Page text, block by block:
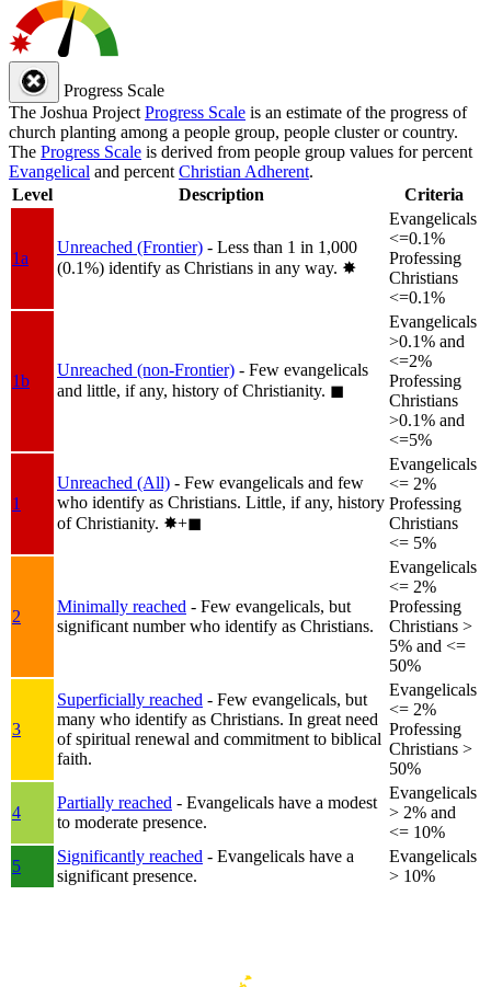
Progress Scale
The Joshua Project Progress Scale is an estimate of the progress of
church planting among a people group, people cluster or country.
The Progress Scale is derived from people group values for percent
Evangelical and percent Christian Adherent.
Level
Description Criteria
1a
Unreached (Frontier) - Less than 1 in 1,000
(0.1%) identify as Christians in any way. ✸︎
Evangelicals
<=0.1%
Professing
Christians
<=0.1%
1b
Unreached (non-Frontier) - Few evangelicals
and little, if any, history of Christianity. ◼︎
Evangelicals
>0.1% and
<=2%
Professing
Christians
>0.1% and
<=5%
1
Unreached (All) - Few evangelicals and few
who identify as Christians. Little, if any, history
of Christianity. ✸︎+◼︎
Evangelicals
<= 2%
Professing
Christians
<= 5%
2
Minimally reached - Few evangelicals, but
significant number who identify as Christians.
Evangelicals
<= 2%
Professing
Christians >
5% and <=
50%
3
Superficially reached - Few evangelicals, but
many who identify as Christians. In great need
of spiritual renewal and commitment to biblical
faith.
Evangelicals
<= 2%
Professing
Christians >
50%
4
Partially reached - Evangelicals have a modest
to moderate presence.
Evangelicals
> 2% and
<= 10%
5
Significantly reached - Evangelicals have a
significant presence.
Evangelicals
> 10%